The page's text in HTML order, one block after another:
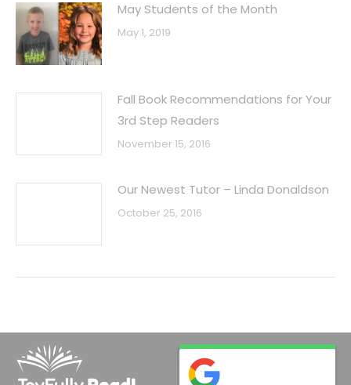
May Students of the Month
May 1, 2019
Fall Book Recommendations for Your
3rd Step Readers
November 15, 2016
Our Newest Tutor – Linda Donaldson
October 25, 2016